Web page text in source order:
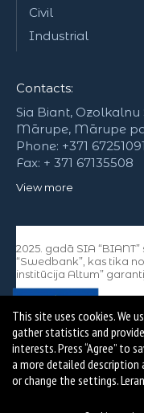
Civil
Industrial
Contacts:
Sia Biant, Ozolkalnu
Mārupe, Mārupe
Phone: +371 67251091
Fax: + 371 67135508
View more
2025. gadā SIA
“Swedbank”, kas tika
institūcija Altum”
Copyright © SIA Biant
This site uses cookies. We
gather statistics and
interests. Press “Agree” to
a more detailed description
or change the settings.